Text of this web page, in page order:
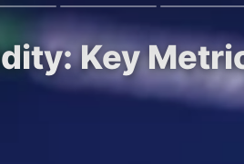
Key